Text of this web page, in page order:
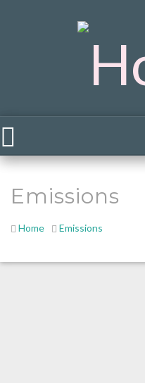
Emissions
Home Emissions